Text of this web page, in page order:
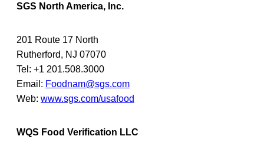
SGS North America, Inc.
201 Route 17 North
Rutherford, NJ 07070
Tel: +1 201.508.3000
Email: Foodnam@sgs.com
Web: www.sgs.com/usafood
WQS Food Verification LLC